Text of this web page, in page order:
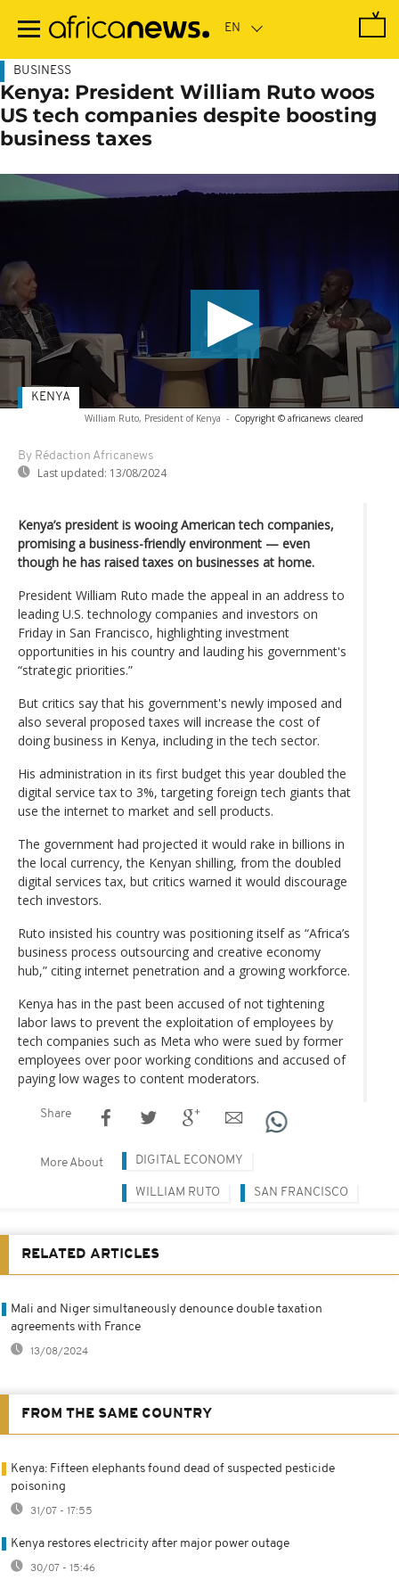
main
BUSINESS
Kenya: President William Ruto woos
US tech companies despite boosting
business taxes
William Ruto, President of Kenya - Copyright © africanews cleared
By Rédaction Africanews
Last updated: 13/08/2024
KENYA
Kenya’s president is wooing American tech companies,
promising a business-friendly environment — even
though he has raised taxes on businesses at home.
President William Ruto made the appeal in an address to
leading U.S. technology companies and investors on
Friday in San Francisco, highlighting investment
opportunities in his country and lauding his government's
“strategic priorities.”
But critics say that his government's newly imposed and
also several proposed taxes will increase the cost of
doing business in Kenya, including in the tech sector.
His administration in its first budget this year doubled the
digital service tax to 3%, targeting foreign tech giants that
use the internet to market and sell products.
The government had projected it would rake in billions in
the local currency, the Kenyan shilling, from the doubled
digital services tax, but critics warned it would discourage
tech investors.
Ruto insisted his country was positioning itself as “Africa’s
business process outsourcing and creative economy
hub,” citing internet penetration and a growing workforce.
Kenya has in the past been accused of not tightening
labor laws to prevent the exploitation of employees by
tech companies such as Meta who were sued by former
employees over poor working conditions and accused of
paying low wages to content moderators.
Share
More About DIGITAL ECONOMY
WILLIAM RUTO SAN FRANCISCO
RELATED ARTICLES
Mali and Niger simultaneously denounce double taxation
agreements with France
13/08/2024
FROM THE SAME COUNTRY
Kenya: Fifteen elephants found dead of suspected pesticide
poisoning
31/07 - 17:55
Kenya restores electricity after major power outage
30/07 - 15:46